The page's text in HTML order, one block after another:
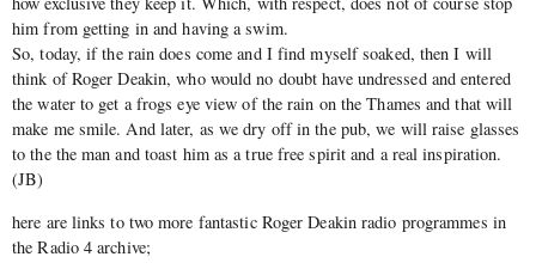
him from getting in and having a swim.
So, today, if the rain does come and I find myself soaked, then I will
think of Roger Deakin, who would no doubt have undressed and entered
the water to get a frogs eye view of the rain on the Thames and that will
make me smile. And later, as we dry off in the pub, we will raise glasses
to the the man and toast him as a true free spirit and a real inspiration.
(JB)
here are links to two more fantastic Roger Deakin radio programmes in
the Radio 4 archive;